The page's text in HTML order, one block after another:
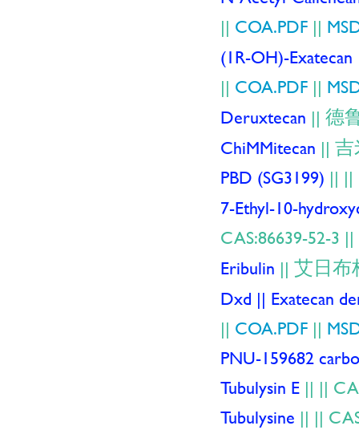
|| COA.PDF ||
(1R-OH)-Exatecan
|| COA.PDF ||
Deruxtecan || 德
ChiMMitecan || 吉
PBD (SG3199) || ||
7-Ethyl-10-
CAS:86639-52-3 ||
Eribulin || 艾日布
Dxd || Exatecan
|| COA.PDF ||
PNU-159682
Tubulysin E || ||
Tubulysine || ||